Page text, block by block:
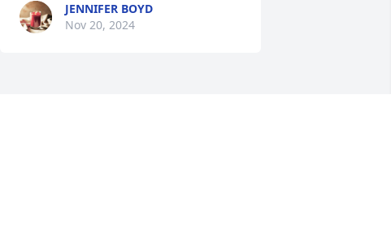
JENNIFER BOYD
Nov 20, 2024